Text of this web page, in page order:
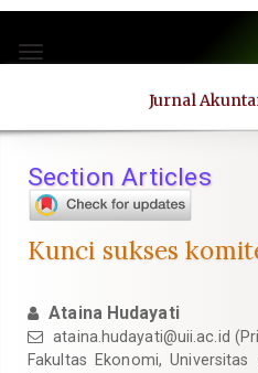
jump
to
Main
Main
Content
Toggle
Jurnal
Section Articles
Kunci sukses
Ataina Hudayati
ataina.hudayati@uii.ac.id
Fakultas Ekonomi,